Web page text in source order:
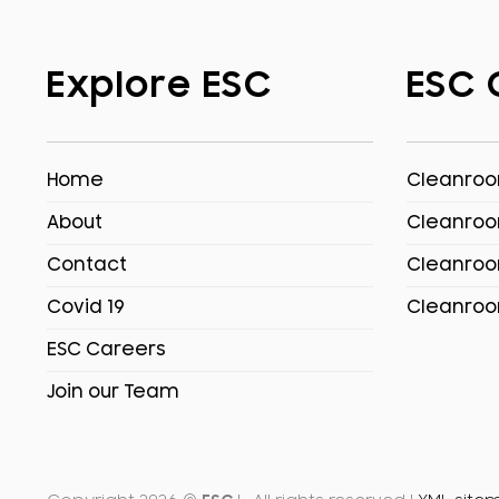
Explore ESC
Home
About
Contact
Covid 19
ESC Careers
Join our Team